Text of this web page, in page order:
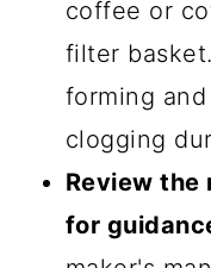
coffee or
filter
forming
clogging
Review the
for